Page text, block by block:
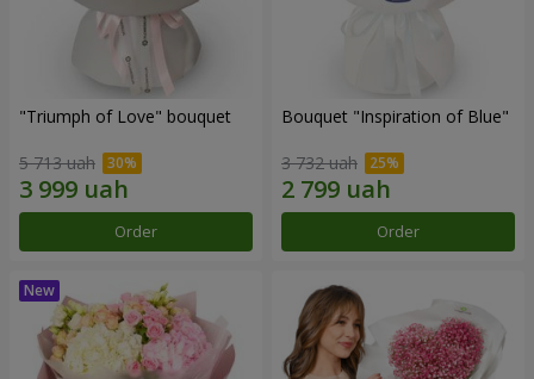
"Triumph of Love" bouquet
5 713 uah
Order
Bouquet "Inspiration of Blue"
3 732 uah
Order